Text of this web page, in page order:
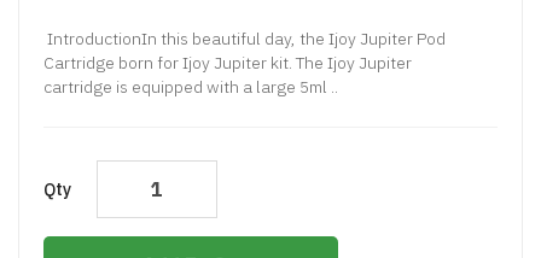
IntroductionIn this beautiful day, the Ijoy Jupiter Pod
Cartridge born for Ijoy Jupiter kit. The Ijoy Jupiter
cartridge is equipped with a large 5ml ..
Qty